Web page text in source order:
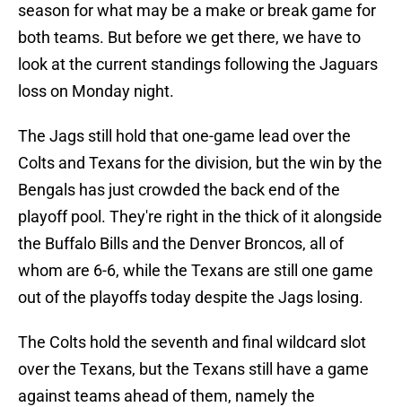
season for what may be a make or break game for
both teams. But before we get there, we have to
look at the current standings following the Jaguars
loss on Monday night.
The Jags still hold that one-game lead over the
Colts and Texans for the division, but the win by the
Bengals has just crowded the back end of the
playoff pool. They're right in the thick of it alongside
the Buffalo Bills and the Denver Broncos, all of
whom are 6-6, while the Texans are still one game
out of the playoffs today despite the Jags losing.
The Colts hold the seventh and final wildcard slot
over the Texans, but the Texans still have a game
against teams ahead of them, namely the